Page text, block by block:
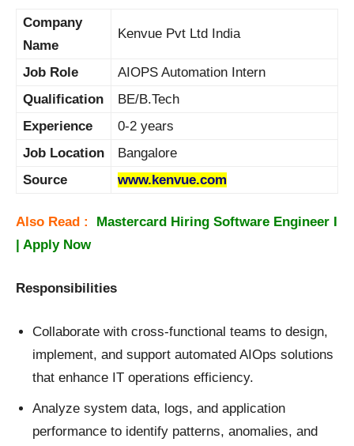
Company
Name
Kenvue Pvt Ltd India
Job Role
AIOPS Automation Intern
Qualification
BE/B.Tech
Experience
0-2 years
Job Location
Bangalore
Source
www.kenvue.com
Also Read : Mastercard Hiring Software Engineer I
| Apply Now
Responsibilities
Collaborate with cross-functional teams to design,
implement, and support automated AIOps solutions
that enhance IT operations efficiency.
Analyze system data, logs, and application
performance to identify patterns, anomalies, and